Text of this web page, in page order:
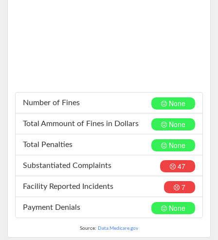
None
Number of Fines
None
Total Ammount of Fines in Dollars
None
Total Penalties
47
Substantiated Complaints
7
Facility Reported Incidents
None
Payment Denials
Source: Data.Medicare.gov